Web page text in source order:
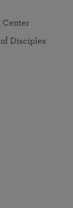
Center
Disciples